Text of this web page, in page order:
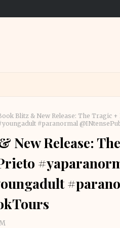
Blitz & New Release: The Tragic
#paranormal
New Release: